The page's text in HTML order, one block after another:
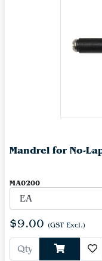
Mandrel for No-
MA0200
$9.00 (GST Excl.)